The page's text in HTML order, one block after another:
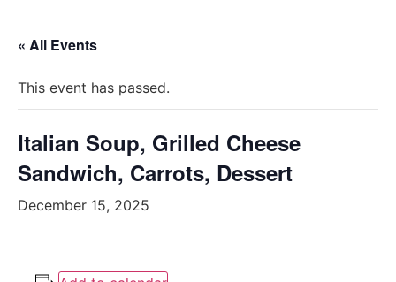
« All Events
This event has passed.
Italian Soup, Grilled Cheese
Sandwich, Carrots, Dessert
December 15, 2025